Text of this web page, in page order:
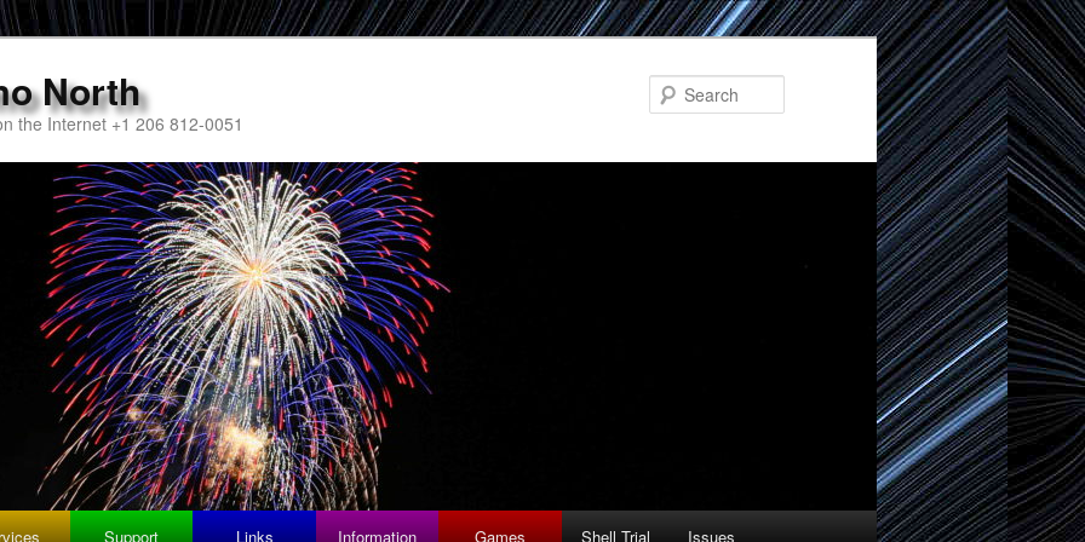
North
the Internet +1 206 812-0051
Support Links Information Games Shell Trial Issues